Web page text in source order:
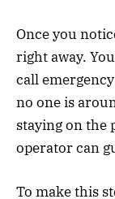
Once you
right away.
call
no one is
staying on the
operator can
To make this